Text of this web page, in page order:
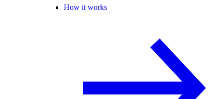
How it works